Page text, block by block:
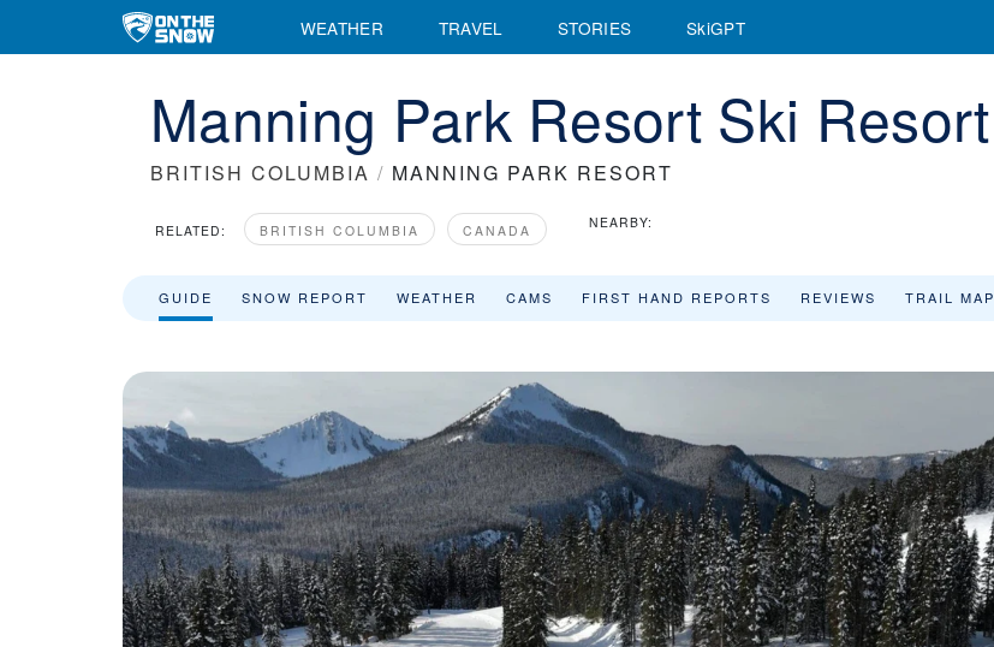
WEATHER TRAVEL STORIES SkiGPT
Manning Park Resort Ski Resort
BRITISH COLUMBIA / MANNING PARK RESORT
RELATED: BRITISH COLUMBIA CANADA NEARBY:
GUIDE SNOW REPORT WEATHER CAMS FIRST HAND REPORTS REVIEWS TRAIL MAP